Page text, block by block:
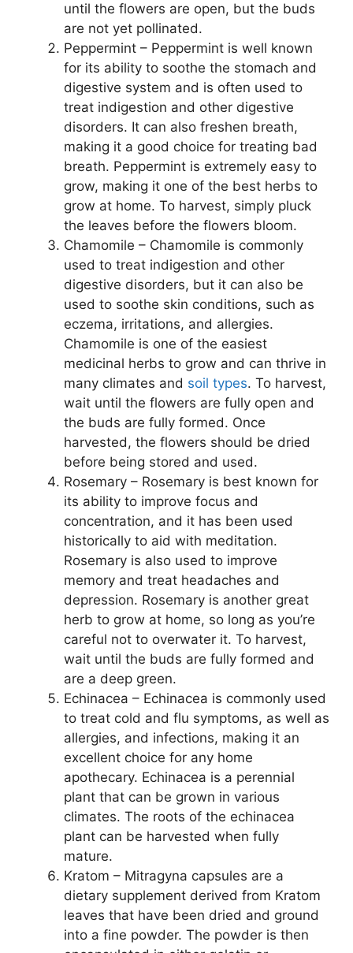
until the flowers are open, but the buds
are not yet pollinated.
Peppermint – Peppermint is well known
for its ability to soothe the stomach and
digestive system and is often used to
treat indigestion and other digestive
disorders. It can also freshen breath,
making it a good choice for treating bad
breath. Peppermint is extremely easy to
grow, making it one of the best herbs to
grow at home. To harvest, simply pluck
the leaves before the flowers bloom.
Chamomile – Chamomile is commonly
used to treat indigestion and other
digestive disorders, but it can also be
used to soothe skin conditions, such as
eczema, irritations, and allergies.
Chamomile is one of the easiest
medicinal herbs to grow and can thrive in
many climates and soil types. To harvest,
wait until the flowers are fully open and
the buds are fully formed. Once
harvested, the flowers should be dried
before being stored and used.
Rosemary – Rosemary is best known for
its ability to improve focus and
concentration, and it has been used
historically to aid with meditation.
Rosemary is also used to improve
memory and treat headaches and
depression. Rosemary is another great
herb to grow at home, so long as you’re
careful not to overwater it. To harvest,
wait until the buds are fully formed and
are a deep green.
Echinacea – Echinacea is commonly used
to treat cold and flu symptoms, as well as
allergies, and infections, making it an
excellent choice for any home
apothecary. Echinacea is a perennial
plant that can be grown in various
climates. The roots of the echinacea
plant can be harvested when fully
mature.
Kratom – Mitragyna capsules are a
dietary supplement derived from Kratom
leaves that have been dried and ground
into a fine powder. The powder is then